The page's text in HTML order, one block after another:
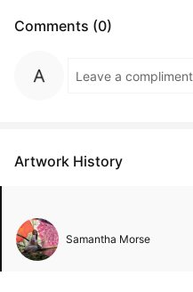
Comments (0)
Artwork History
Samantha Morse